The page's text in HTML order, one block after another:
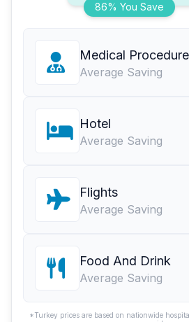
86% You Save
Medical Procedure
Average Saving
Hotel
Average Saving
Flights
Average Saving
Food And Drink
Average Saving
*Turkey prices are based on nationwide